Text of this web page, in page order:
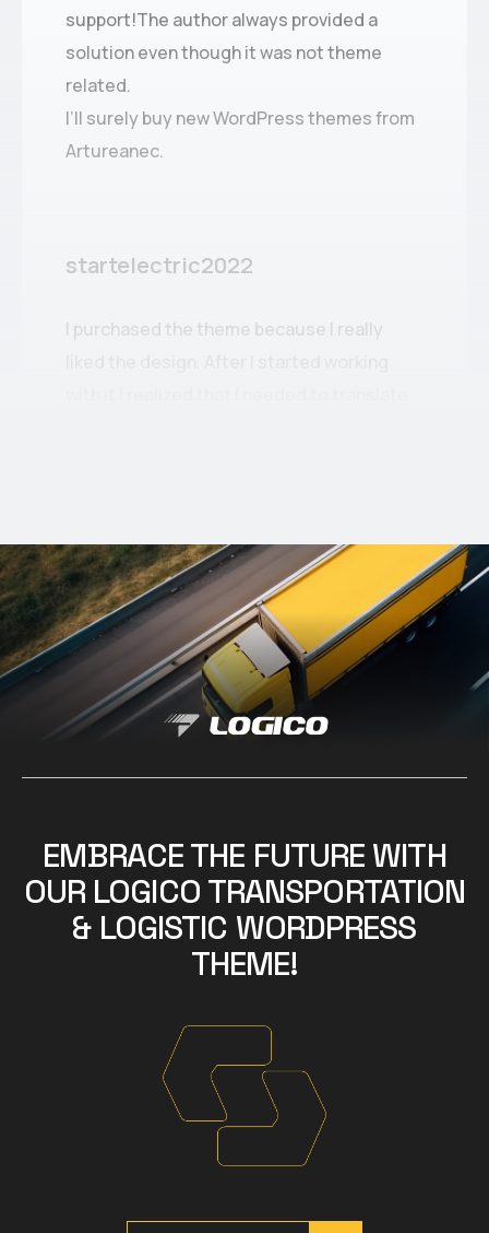
support!The author always provided a
solution even though it was not theme
related.
I’ll surely buy new WordPress themes from
Artureanec.
startelectric2022
I purchased the theme because I really
EMBRACE THE FUTURE WITH
OUR LOGICO TRANSPORTATION
& LOGISTIC WORDPRESS
THEME!